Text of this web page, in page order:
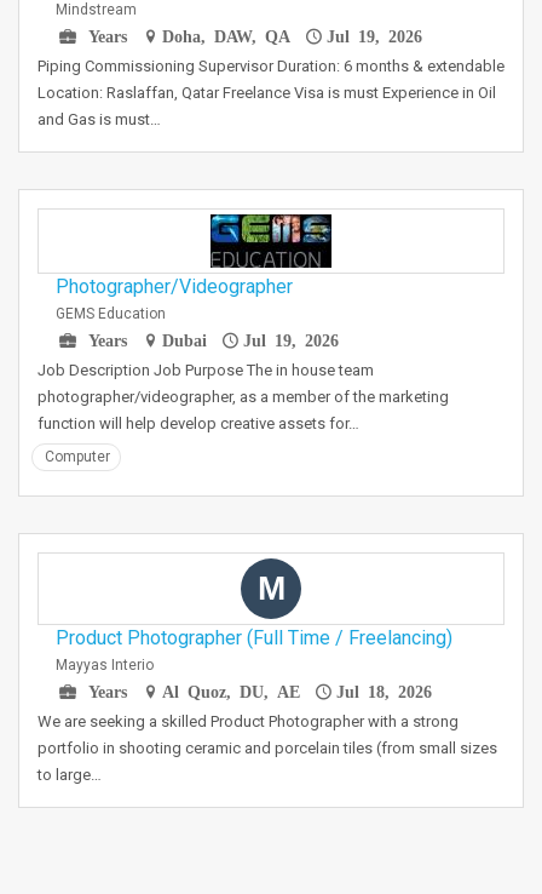
Mindstream
Years
Doha, DAW, QA Jul 19, 2026
Piping Commissioning Supervisor Duration: 6 months & extendable
Location: Raslaffan, Qatar Freelance Visa is must Experience in Oil
and Gas is must…
Photographer/Videographer
GEMS Education
Years
Dubai Jul 19, 2026
Job Description Job Purpose The in house team
photographer/videographer, as a member of the marketing
function will help develop creative assets for…
Computer
M
Product Photographer (Full Time / Freelancing)
Mayyas Interio
Years
Al Quoz, DU, AE Jul 18, 2026
We are seeking a skilled Product Photographer with a strong
portfolio in shooting ceramic and porcelain tiles (from small sizes
to large…